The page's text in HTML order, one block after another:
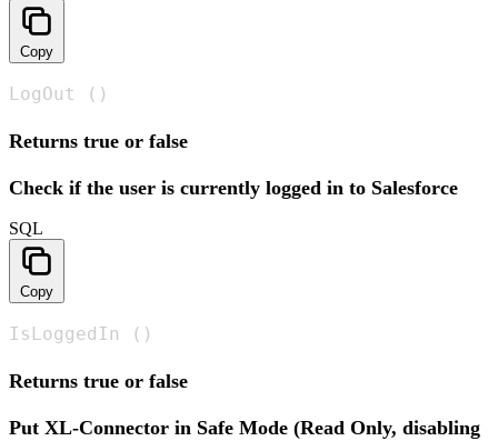
Copy
LogOut ()
Returns true or false
Check if the user is currently logged in to Salesforce
SQL
Copy
IsLoggedIn ()
Returns true or false
Put XL-Connector in Safe Mode (Read Only, disabling